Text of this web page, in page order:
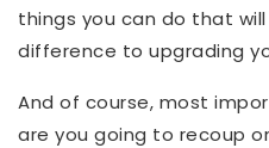
things you can do that
difference to upgrading
And of course, most
are you going to recoup